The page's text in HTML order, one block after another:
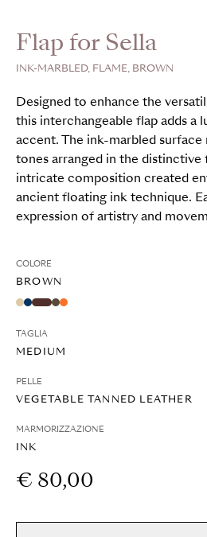
Flap for Sella
INK-MARBLED, FLAME, BROWN
Designed to enhance the
this interchangeable flap adds a
accent. The ink-marbled
tones arranged in the distinctive
intricate composition created
ancient floating ink technique.
expression of artistry and
COLORE
BROWN
TAGLIA
MEDIUM
PELLE
VEGETABLE TANNED LEATHER
MARMORIZZAZIONE
INK
€ 80,00